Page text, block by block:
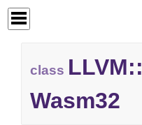
class LLVM::
Wasm32